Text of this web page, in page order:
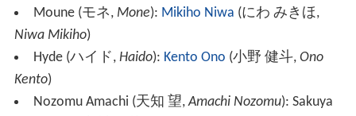
Moune (モネ, Mone): Mikiho Niwa (にわ みきほ,
Niwa Mikiho)
Hyde (ハイド , Haido): Kento Ono (小野 健斗, Ono
Kento)
Nozomu Amachi (天知 望, Amachi Nozomu): Sakuya